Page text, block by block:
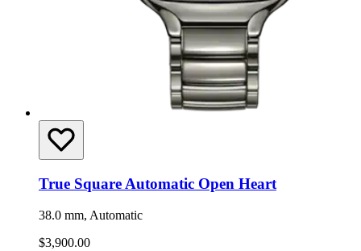
True Square Automatic Open Heart
38.0 mm, Automatic
$3,900.00